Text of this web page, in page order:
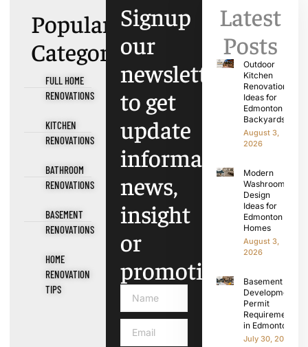
Popular
Categories
FULL HOME
RENOVATIONS
KITCHEN
RENOVATIONS
BATHROOM
RENOVATIONS
BASEMENT
RENOVATIONS
HOME
RENOVATION
TIPS
Signup
our
newsletter
to get
update
information,
news,
insight
or
promotions.
Latest
Posts
Outdoor
Kitchen
Renovation
Ideas for
Edmonton
Backyards
August 3,
2026
Modern
Washroom
Design
Ideas for
Edmonton
Homes
August 3,
2026
Basement
Development
Permit
Requirements
in Edmonton
July 30, 2026